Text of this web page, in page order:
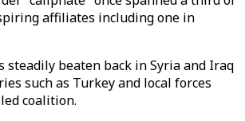
affiliates including one in
steadily beaten back in Syria and Iraq
such as Turkey and local forces
coalition.